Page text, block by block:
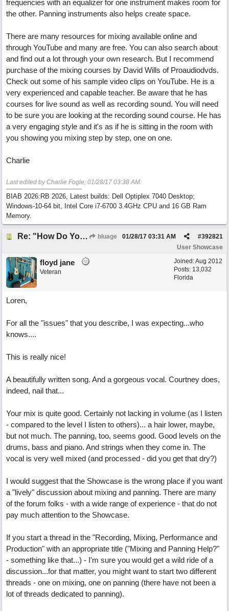
frequencies with an equalizer for one instrument makes room for
the other. Panning instruments also helps create space.
There are many resources for mixing available online and
through YouTube and many are free. You can also search about
and find out a lot through your own research. But I recommend
purchase of the mixing courses by David Wills of Proaudiodvds.
Check out some of his sample video clips on YouTube. He is a
very experienced and capable teacher. Be aware that he has
courses for live sound as well as recording sound. You will need
to be sure you are looking at the recording sound course. He has
a very engaging style and it's as if he is sitting in the room with
you showing you mixing step by step, one on one.
Charlie
Last edited by Charlie Fogle; 01/28/17 03:38 AM.
BIAB 2026:RB 2026, Latest builds: Dell Optiplex 7040 Desktop;
Windows-10-64 bit, Intel Core i7-6700 3.4GHz CPU and 16 GB Ram
Memory.
Re: "How Do You Know (When Someone Loves You) bluage #392821
01/28/17 03:31 AM
User Showcase
Joined:Aug 2012
Posts: 13,032
Florida
floyd jane
Veteran
Loren,
For all the "issues" that you describe, I was expecting...who
knows....
This is really nice!
A beautifully written song. And a gorgeous vocal. Courtney does,
indeed, nail that...
Your mix is quite good. Certainly not lacking in volume (as I listen
- compared to the level I listen to others)... a hair lower, maybe,
but not much. The panning, too, seems good. Good levels on the
drums, bass and piano. And strings when they come in. The
vocal is very well mixed (and processed - did you get that dry?)
I would suggest that the Showcase is the wrong place if you want
a "lively" discussion about mixing and panning. There are many
of the forum folks - with a wide range of experience - that do not
pay much attention to the Showcase.
If you start a thread in the "Recording, Mixing, Performance and
Production" with an appropriate title ("Mixing and Panning Help?"
- something like that...) - I'm sure you would get a wild ride of a
discussion...for that matter, you might want to start two different
threads - one on mixing, one on panning (there have not been a
lot of threads dedicated to panning).